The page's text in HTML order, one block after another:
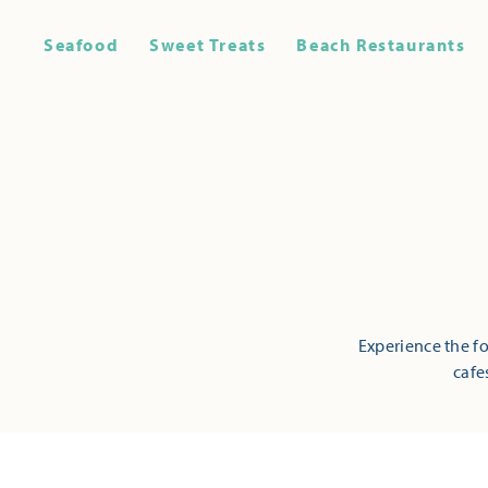
Seafood Sweet Treats Beach Restaurants
Experience the